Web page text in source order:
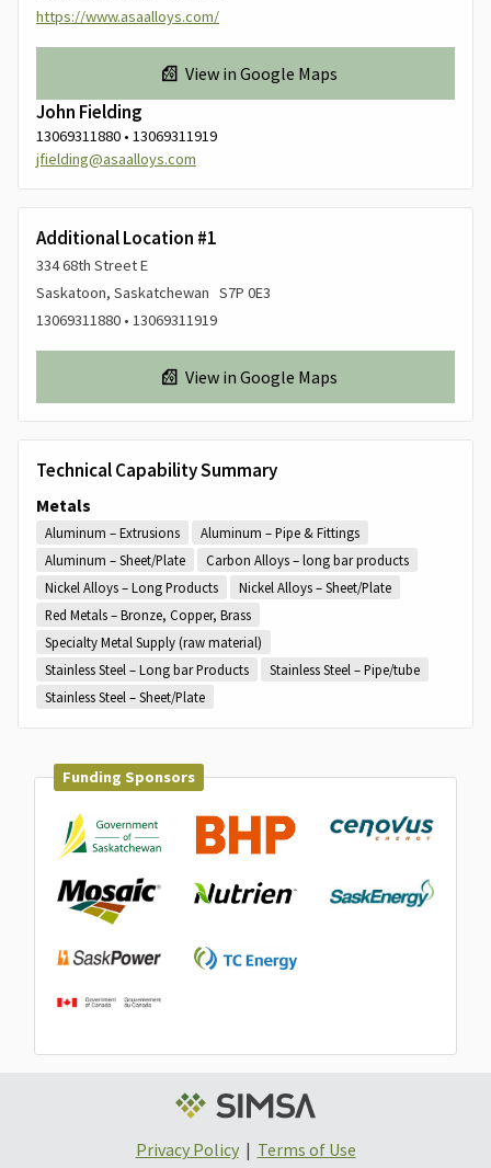
https://www.asaalloys.com/
View in Google Maps
John Fielding
13069311880 • 13069311919
jfielding@asaalloys.com
Additional Location #1
334 68th Street E
Saskatoon, Saskatchewan S7P 0E3
13069311880 • 13069311919
View in Google Maps
Technical Capability Summary
Metals
Aluminum – Extrusions
Aluminum – Pipe & Fittings
Aluminum – Sheet/Plate
Carbon Alloys – long bar products
Nickel Alloys – Long Products
Nickel Alloys – Sheet/Plate
Red Metals – Bronze, Copper, Brass
Specialty Metal Supply (raw material)
Stainless Steel – Long bar Products
Stainless Steel – Pipe/tube
Stainless Steel – Sheet/Plate
Funding Sponsors
Privacy Policy| Terms of Use